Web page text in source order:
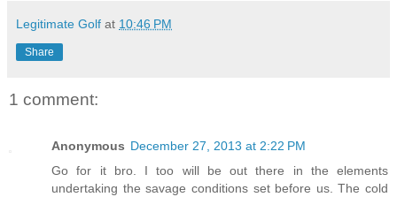
Legitimate Golf at 10:46 PM
Share
1 comment:
Anonymous December 27, 2013 at 2:22 PM
Go for it bro. I too will be out there in the elements
undertaking the savage conditions set before us. The cold